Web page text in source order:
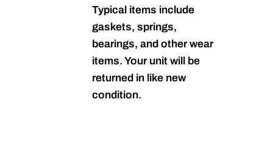
Typical items include
gaskets, springs,
bearings, and other wear
items. Your unit will be
returned in like new
condition.